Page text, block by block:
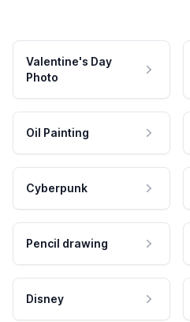
Valentine's Day
Photo
Oil Painting
Cyberpunk
Pencil drawing
Disney